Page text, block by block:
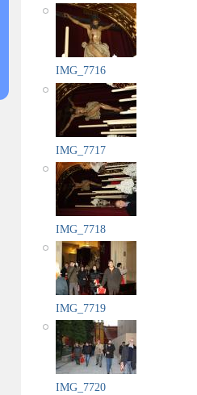
IMG_7716
IMG_7717
IMG_7718
IMG_7719
IMG_7720